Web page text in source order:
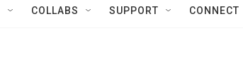
COLLABS SUPPORT CONNECT